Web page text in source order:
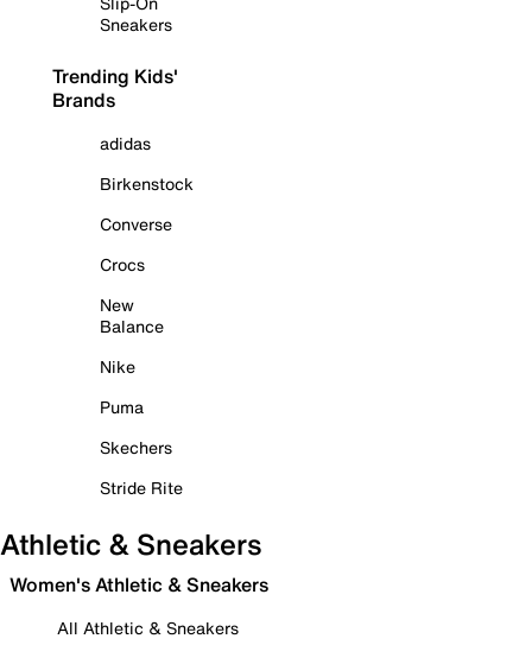
Sneakers
Trending Kids'
Brands
adidas
Birkenstock
Converse
Crocs
New
Balance
Nike
Puma
Skechers
Stride Rite
Athletic & Sneakers
Women's Athletic & Sneakers
All Athletic & Sneakers